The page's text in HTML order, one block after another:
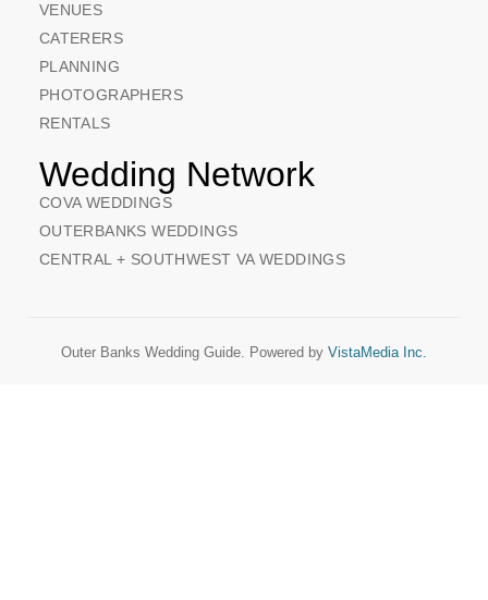
VENUES
CATERERS
PLANNING
PHOTOGRAPHERS
RENTALS
Wedding Network
COVA WEDDINGS
OUTERBANKS WEDDINGS
CENTRAL + SOUTHWEST VA WEDDINGS
Outer Banks Wedding Guide. Powered by VistaMedia Inc.